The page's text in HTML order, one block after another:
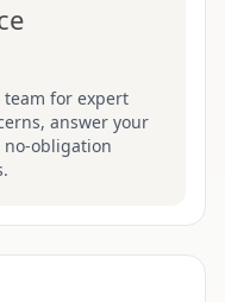
for expert
answer your
no-obligation